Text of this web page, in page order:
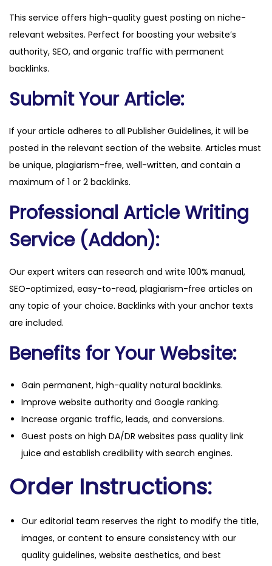
r
q
u
a
t
This service offers high-quality guest posting on niche-
relevant websites. Perfect for boosting your website’s
authority, SEO, and organic traffic with permanent
backlinks.
Submit Your Article:
If your article adheres to all Publisher Guidelines, it will be
posted in the relevant section of the website. Articles must
be unique, plagiarism-free, well-written, and contain a
maximum of 1 or 2 backlinks.
Professional Article Writing
Service (Addon):
Our expert writers can research and write 100% manual,
SEO-optimized, easy-to-read, plagiarism-free articles on
any topic of your choice. Backlinks with your anchor texts
are included.
Benefits for Your Website:
Gain permanent, high-quality natural backlinks.
Improve website authority and Google ranking.
Increase organic traffic, leads, and conversions.
Guest posts on high DA/DR websites pass quality link
juice and establish credibility with search engines.
Order Instructions:
Our editorial team reserves the right to modify the title,
images, or content to ensure consistency with our
quality guidelines, website aesthetics, and best